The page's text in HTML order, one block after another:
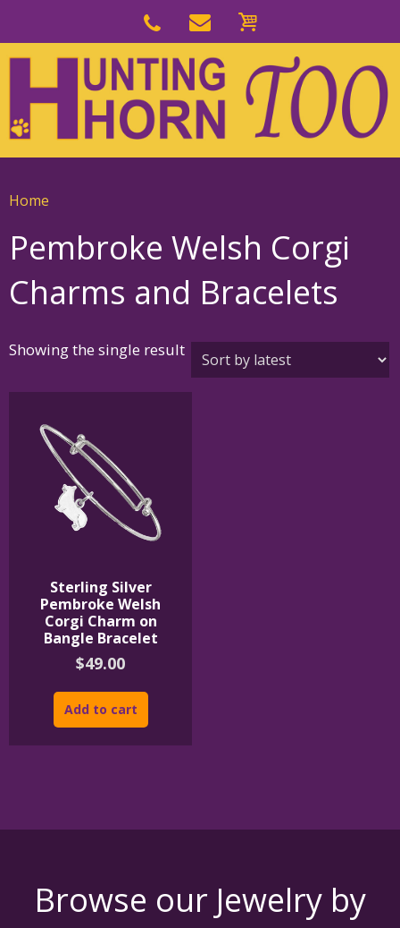
navigation
main
content
Home
Pembroke Welsh Corgi
Charms and Bracelets
Showing the single result
Sterling Silver
Pembroke Welsh
Corgi Charm on
Bangle Bracelet
$49.00
Add to cart
Browse our Jewelry by